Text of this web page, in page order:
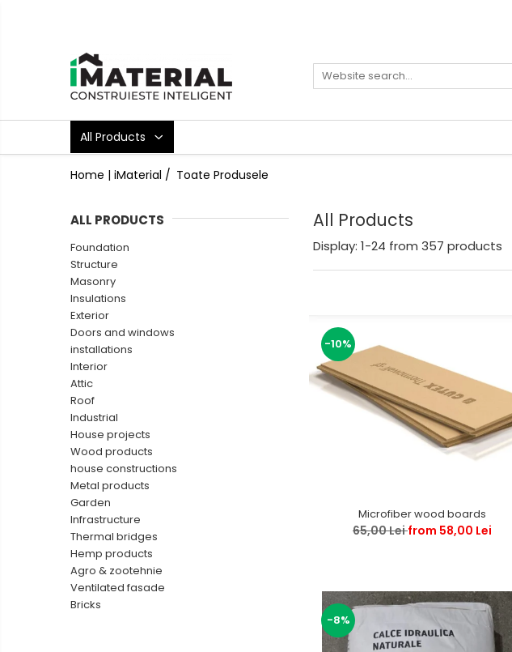
All Products
Foundation
Insulations
installations
House projects
Thermal bridges
Agro & zootehnie
Ventilated fasade
All Products
Home | iMaterial / Toate Produsele
All Products
ALL PRODUCTS
Foundation
Structure
Masonry
Insulations
Exterior
Doors and windows
installations
Interior
Attic
Roof
Industrial
House projects
Wood products
house constructions
Metal products
Garden
Infrastructure
Thermal bridges
Hemp products
Agro & zootehnie
Ventilated fasade
Bricks
Display: 1-24 from 357 products
-10%
Microfiber wood boards
65,00 Leifrom 58,00 Lei
-8%